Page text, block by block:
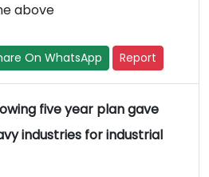
above
On WhatsApp Report
five year plan gave
industries for industrial